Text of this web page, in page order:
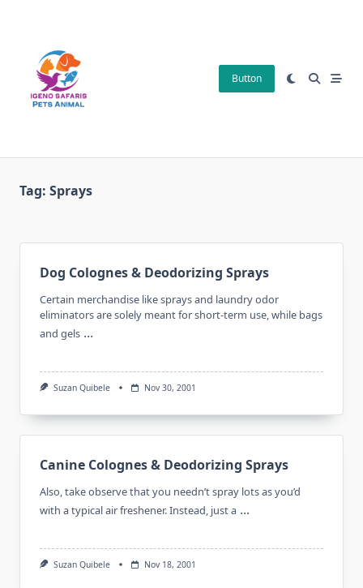
Button
Tag: Sprays
Dog Colognes & Deodorizing Sprays
Certain merchandise like sprays and laundry odor
eliminators are solely meant for short-term use, while bags
and gels ...
Suzan Quibele Nov 30, 2001
Canine Colognes & Deodorizing Sprays
Also, take observe that you needn’t spray lots as you’d
with a typical air freshener. Instead, just a ...
Suzan Quibele Nov 18, 2001